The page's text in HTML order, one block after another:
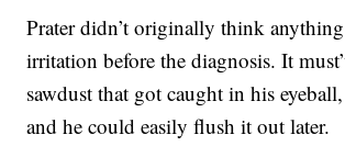
Prater didn’t originally think
irritation before the diagnosis. It
sawdust that got caught in his
and he could easily flush it out later.